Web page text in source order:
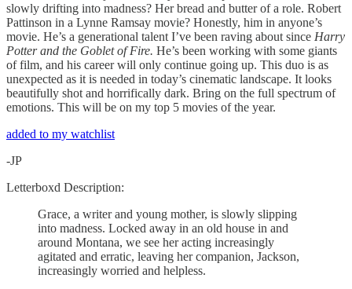
slowly drifting into madness? Her bread and butter of a role. Robert
Pattinson in a Lynne Ramsay movie? Honestly, him in anyone’s
movie. He’s a generational talent I’ve been raving about since Harry
Potter and the Goblet of Fire. He’s been working with some giants
of film, and his career will only continue going up. This duo is as
unexpected as it is needed in today’s cinematic landscape. It looks
beautifully shot and horrifically dark. Bring on the full spectrum of
emotions. This will be on my top 5 movies of the year.
added to my watchlist
-JP
Letterboxd Description:
Grace, a writer and young mother, is slowly slipping
into madness. Locked away in an old house in and
around Montana, we see her acting increasingly
agitated and erratic, leaving her companion, Jackson,
increasingly worried and helpless.